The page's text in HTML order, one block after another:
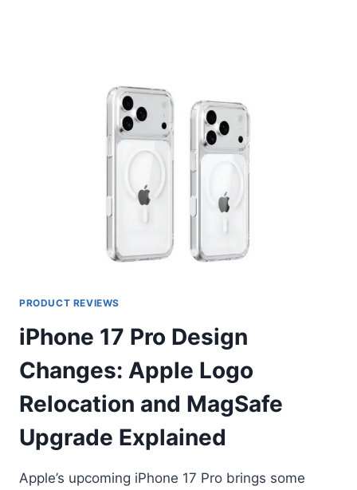
PRODUCT REVIEWS
iPhone 17 Pro Design
Changes: Apple Logo
Relocation and MagSafe
Upgrade Explained
Apple’s upcoming iPhone 17 Pro brings some